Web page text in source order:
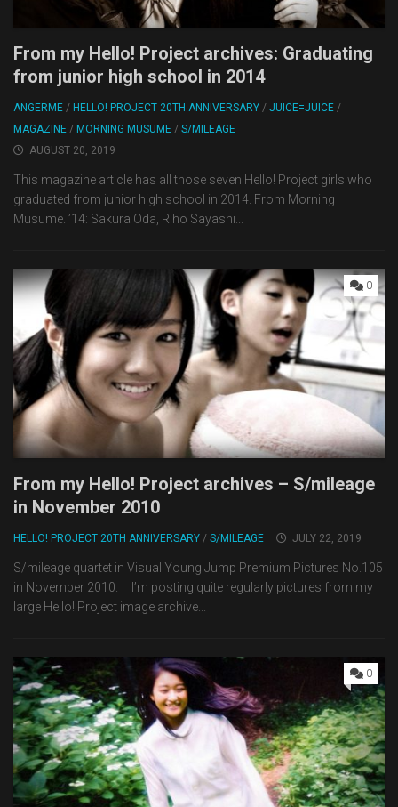
From my Hello! Project archives: Graduating
from junior high school in 2014
ANGERME / HELLO! PROJECT 20TH ANNIVERSARY / JUICE=JUICE /
MAGAZINE / MORNING MUSUME / S/MILEAGE
AUGUST 20, 2019
This magazine article has all those seven Hello! Project girls who
graduated from junior high school in 2014. From Morning
Musume. ’14: Sakura Oda, Riho Sayashi...
0
From my Hello! Project archives – S/mileage
in November 2010
HELLO! PROJECT 20TH ANNIVERSARY / S/MILEAGE JULY 22, 2019
S/mileage quartet in Visual Young Jump Premium Pictures No.105
in November 2010. I’m posting quite regularly pictures from my
large Hello! Project image archive...
0